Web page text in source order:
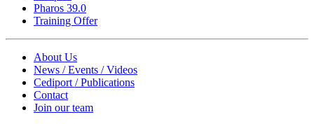
Pharos 39.0
Training Offer
About Us
News / Events / Videos
Cediport / Publications
Contact
Join our team